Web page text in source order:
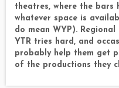
theatres, where the bars
whatever space is
do mean WYP).
YTR tries hard, and
probably help them get
of the productions they